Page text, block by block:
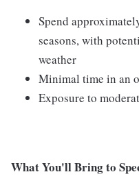
Spend
seasons, with
weather
Minimal time in an
Exposure to
What You'll Bring to